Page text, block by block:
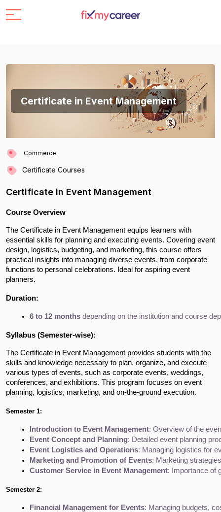
Certificate in Event Management
Commerce
Certificate Courses
Certificate in Event Management
Course Overview
The Certificate in Event Management equips learners with
essential skills for planning and executing events. Covering event
design, logistics, budgeting, and marketing, this course offers
practical insights into managing diverse events, from corporate
functions to personal celebrations. Ideal for aspiring event
planners.
Duration:
6 to 12 months depending on the institution and course
Syllabus (Semester-wise):
The Certificate in Event Management provides students with the
skills and knowledge necessary to plan, organize, and execute
various types of events, such as corporate events, weddings,
conferences, and exhibitions. This program focuses on event
planning, logistics, marketing, and on-the-ground execution.
Semester 1:
Introduction to Event Management: Overview of the
Event Concept and Planning: Detailed event planning
Event Logistics and Operations: Managing logistics for
Marketing and Promotion of Events: Marketing
Customer Service in Event Management: Importance of
Semester 2:
Financial Management for Events: Managing budgets,